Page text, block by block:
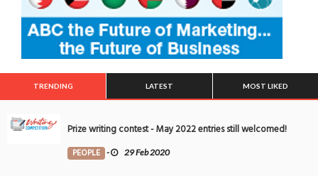
TRENDING LATEST MOST LIKED
Prize writing contest - May 2022 entries still welcomed!
PEOPLE - 29 Feb 2020